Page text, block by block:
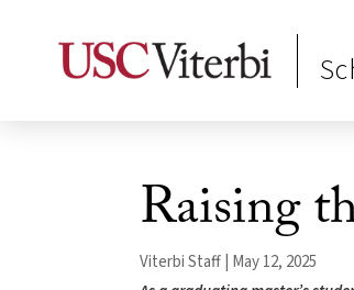
Raising
Viterbi Staff | May 12, 2025